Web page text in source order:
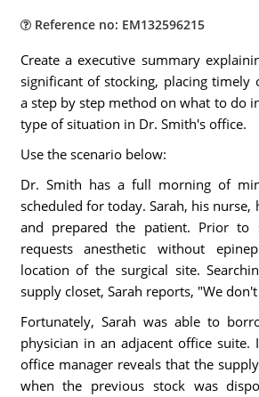
Reference no: EM132596215
Create a executive summary
significant of stocking, placing timely
a step by step method on what to do
type of situation in Dr. Smith's office.
Use the scenario below:
Dr. Smith has a full morning of
scheduled for today. Sarah, his nurse,
and prepared the patient. Prior to
requests anesthetic without
location of the surgical site.
supply closet, Sarah reports, "We
Fortunately, Sarah was able to
physician in an adjacent office suite.
office manager reveals that the
when the previous stock was